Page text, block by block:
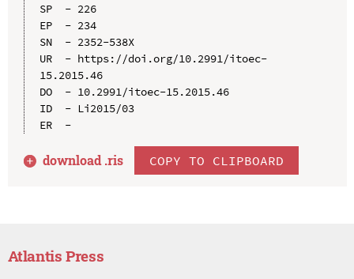
SP  - 226
EP  - 234
SN  - 2352-538X
UR  - https://doi.org/10.2991/itoec-
15.2015.46
DO  - 10.2991/itoec-15.2015.46
ID  - Li2015/03
ER  -
download .ris COPY TO CLIPBOARD
Atlantis Press